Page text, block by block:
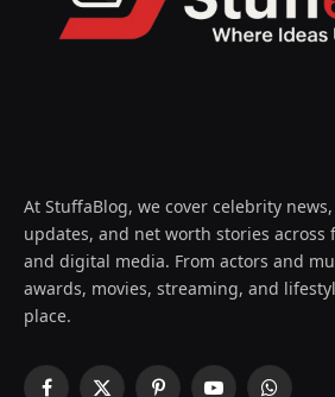
At StuffaBlog, we cover celebrity
updates, and net worth stories across
and digital media. From actors and
awards, movies, streaming, and
place.